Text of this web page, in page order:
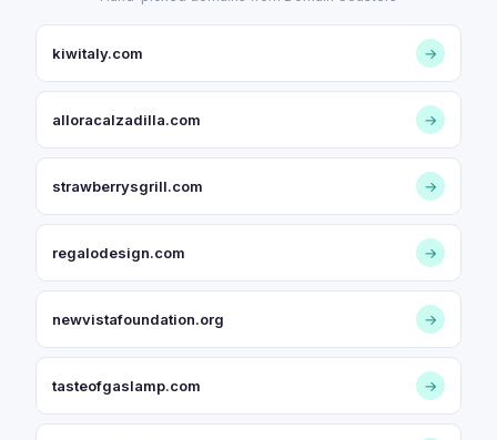
kiwitaly.com →
alloracalzadilla.com →
strawberrysgrill.com →
regalodesign.com →
newvistafoundation.org →
tasteofgaslamp.com →